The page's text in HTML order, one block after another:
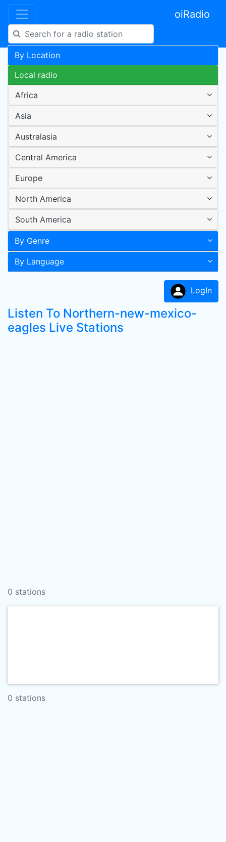
oiRadio
By Location
Local radio
Africa
Asia
Australasia
Central America
Europe
North America
South America
By Genre
By Language
LogIn
Listen To Northern-new-mexico-
eagles Live Stations
0 stations
0 stations